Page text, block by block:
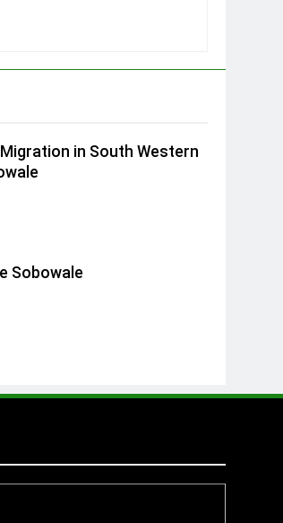
in South Western
Sobowale